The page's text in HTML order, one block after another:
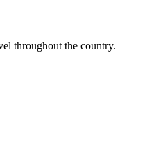
throughout the country.